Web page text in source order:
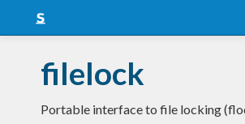
Snapshots
LTS
filelock
Portable interface to file locking